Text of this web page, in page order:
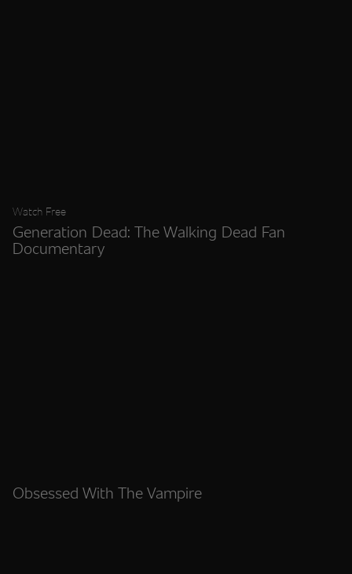
Watch Free
Generation Dead: The Walking Dead Fan
Documentary
Obsessed With The Vampire